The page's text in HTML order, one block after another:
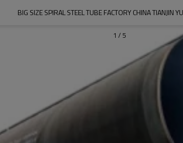
BIG SIZE SPIRAL STEEL TUBE FACTORY CHINA TIANJIN
1 / 5